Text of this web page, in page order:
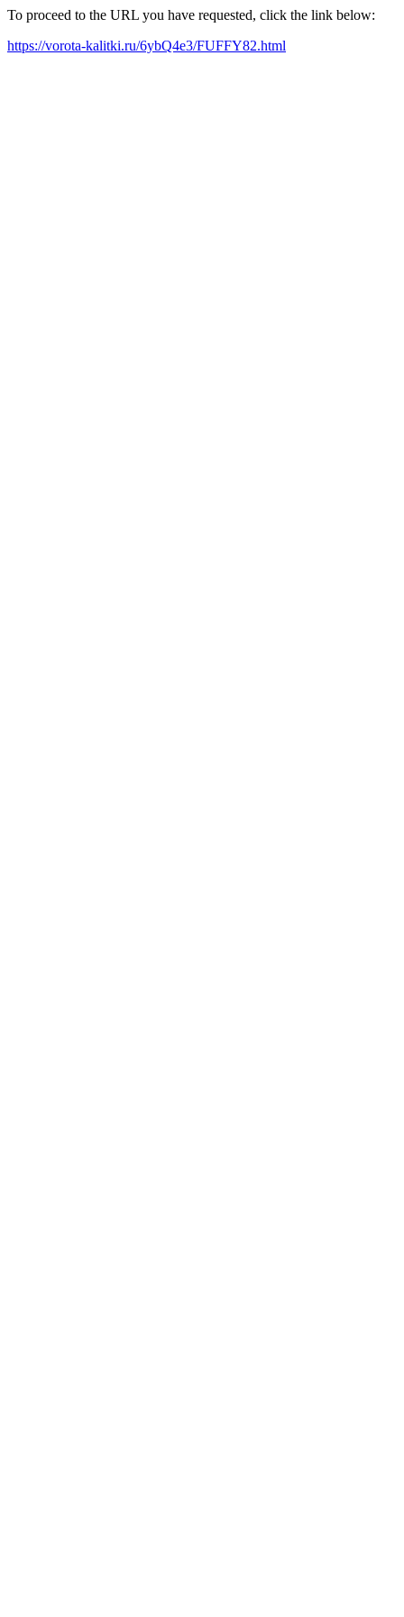
To proceed to the URL you have requested, click the link below:
https://vorota-kalitki.ru/6ybQ4e3/FUFFY82.html